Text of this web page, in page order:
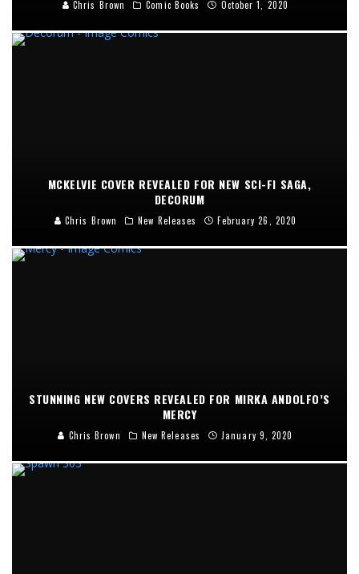
Chris Brown Comic Books October 1, 2020
MCKELVIE COVER REVEALED FOR NEW SCI-FI SAGA,
DECORUM
Chris Brown New Releases February 26, 2020
STUNNING NEW COVERS REVEALED FOR MIRKA ANDOLFO’S
MERCY
Chris Brown New Releases January 9, 2020